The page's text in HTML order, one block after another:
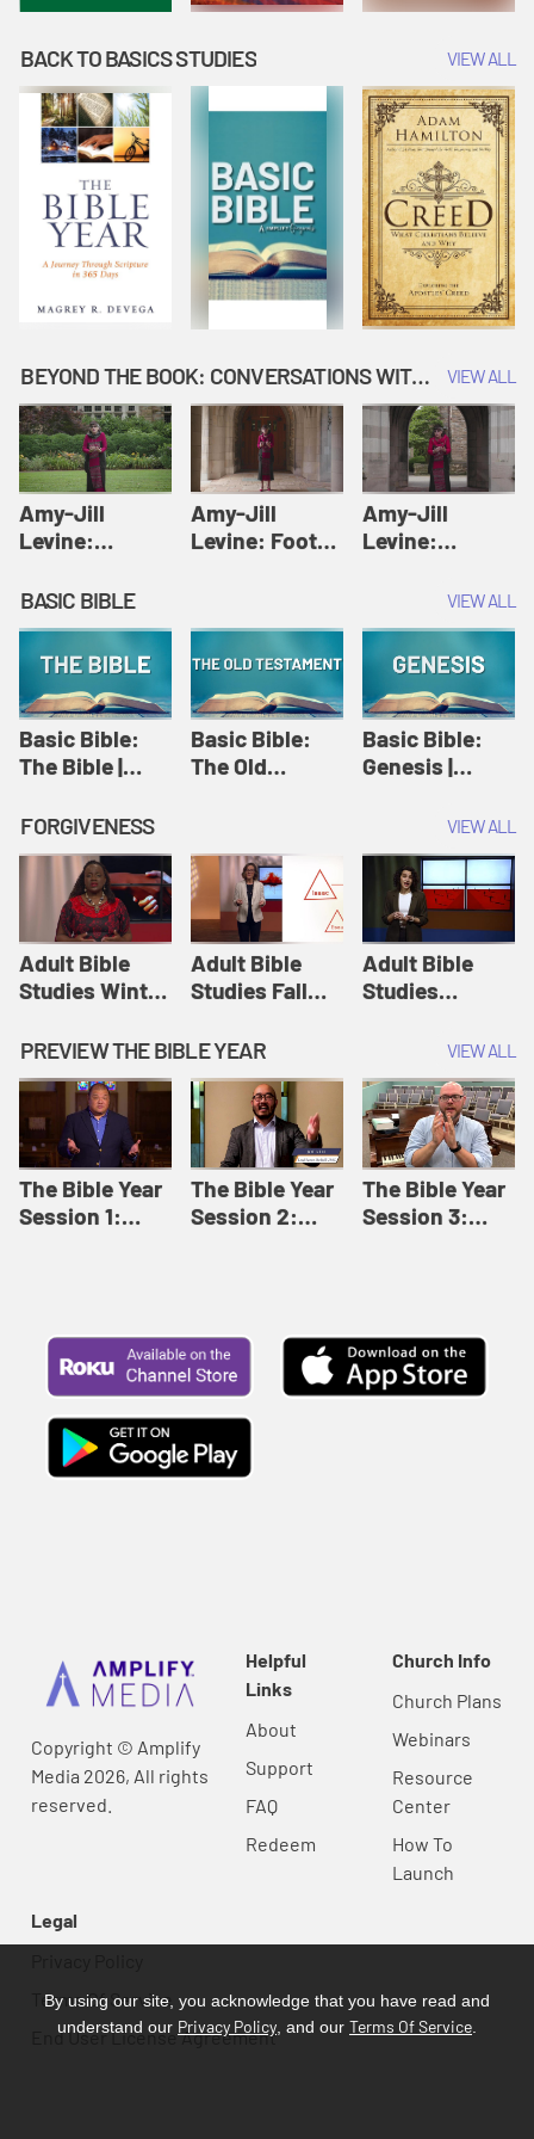
BACK TO BASICS STUDIES VIEW ALL
BEYOND THE BOOK: CONVERSATIONS WITH AUTHORS VIEW ALL
Amy-Jill
Levine:
Amy-Jill
Levine and
Holy Week
Amy-Jill
Levine: Foot
Levine and
Amy-Jill
Levine:
Amy-Jill
Levine and
Holy Week
BASIC BIBLE VIEW ALL
Basic Bible:
The Bible |
Originals:
Basic Bible
Basic Bible:
The Old
Originals:
Basic Bible
Basic Bible:
Genesis |
Originals:
Basic Bible
FORGIVENESS VIEW ALL
Adult Bible
Studies Winter
12: Forgive
Like This |
Adult Bible
Studies Winter
2024
Adult Bible
Studies Fall
8: Identity:
Relationships |
Adult Bible
Studies Fall
2024
Adult Bible
Studies
Session 12:
Loving Beyond
Barriers | Adult
Bible Studies
Summer 2022
PREVIEW THE BIBLE YEAR VIEW ALL
The Bible Year
Session 1:
The Bible Year
Session 2:
The Bible Year
Session 3:
Copyright © Amplify
Media 2026, All rights
reserved.
Helpful
Links
About
Support
FAQ
Redeem
Church Info
Church Plans
Webinars
Resource
Center
How To
Launch
Legal
Terms Of Service
End User License Agreement
By using our site, you acknowledge that you have read and
understand our Privacy Policy , and our Terms Of Service